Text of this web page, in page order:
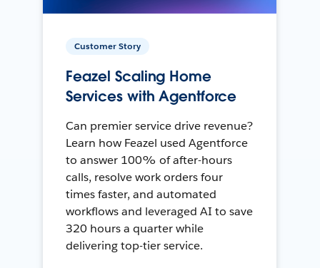
Customer Story
Feazel Scaling Home
Services with Agentforce
Can premier service drive revenue?
Learn how Feazel used Agentforce
to answer 100% of after-hours
calls, resolve work orders four
times faster, and automated
workflows and leveraged AI to save
320 hours a quarter while
delivering top-tier service.